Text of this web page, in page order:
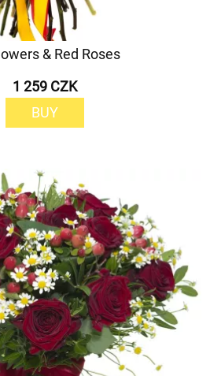
& Red Roses
1 259 CZK
BUY